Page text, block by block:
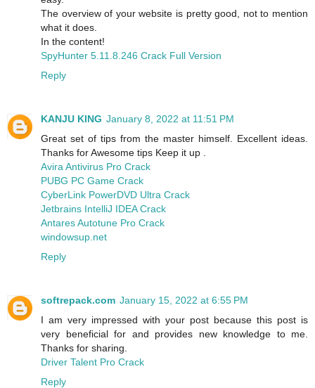
The overview of your website is pretty good, not to mention
what it does.
In the content!
SpyHunter 5.11.8.246 Crack Full Version
Reply
KANJU KING January 8, 2022 at 11:51 PM
Great set of tips from the master himself. Excellent ideas.
Thanks for Awesome tips Keep it up .
Avira Antivirus Pro Crack
PUBG PC Game Crack
CyberLink PowerDVD Ultra Crack
Jetbrains IntelliJ IDEA Crack
Antares Autotune Pro Crack
windowsup.net
Reply
softrepack.com January 15, 2022 at 6:55 PM
I am very impressed with your post because this post is
very beneficial for and provides new knowledge to me.
Thanks for sharing.
Driver Talent Pro Crack
Reply